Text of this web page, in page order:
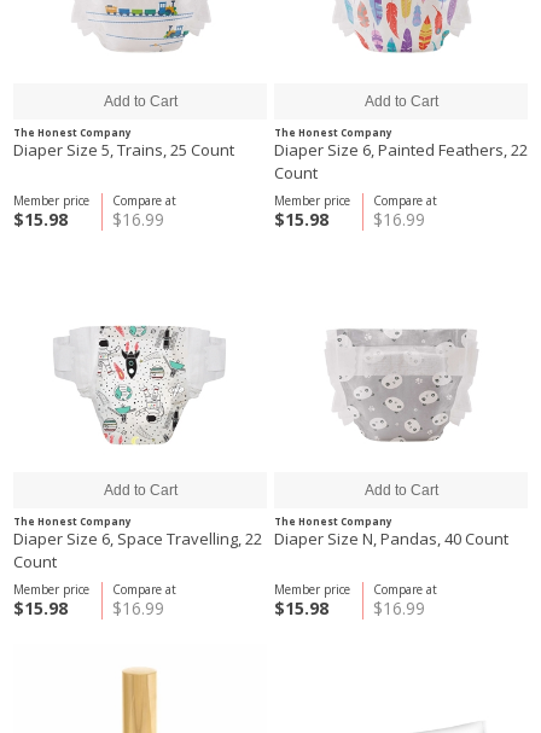
The Honest Company
Diaper Size 5, Trains, 25 Count
Compare at
$16.99
Member price
$15.98
The Honest Company
Diaper Size 6, Painted Feathers, 22
Count
Compare at
$16.99
Member price
$15.98
The Honest Company
Diaper Size 6, Space Travelling, 22
Count
Compare at
$16.99
Member price
$15.98
The Honest Company
Diaper Size N, Pandas, 40 Count
Compare at
$16.99
Member price
$15.98